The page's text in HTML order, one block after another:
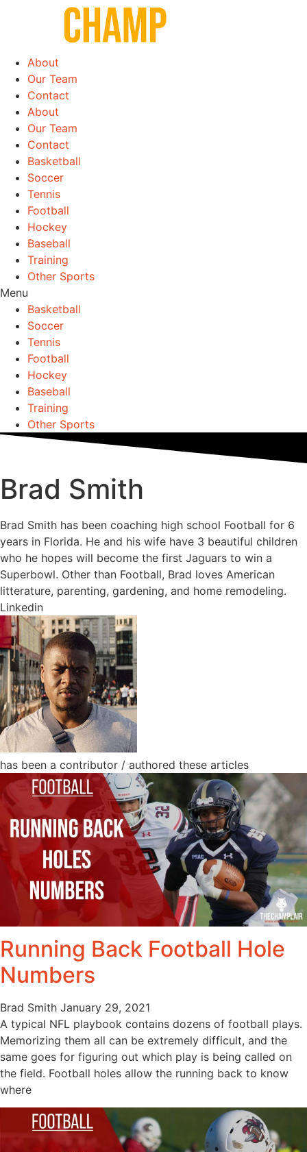
About
Our Team
Contact
About
Our Team
Contact
Basketball
Soccer
Tennis
Football
Hockey
Baseball
Training
Other Sports
Menu
Basketball
Soccer
Tennis
Football
Hockey
Baseball
Training
Other Sports
Brad Smith
Brad Smith has been coaching high school Football for 6
years in Florida. He and his wife have 3 beautiful children
who he hopes will become the first Jaguars to win a
Superbowl. Other than Football, Brad loves American
litterature, parenting, gardening, and home remodeling.
Linkedin
has been a contributor / authored these articles
Running Back Football Hole
Numbers
Brad Smith January 29, 2021
A typical NFL playbook contains dozens of football plays.
Memorizing them all can be extremely difficult, and the
same goes for figuring out which play is being called on
the field. Football holes allow the running back to know
where